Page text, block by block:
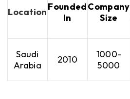
LocationFounded
In
Company
Size
Saudi
Arabia
2010
1000-
5000